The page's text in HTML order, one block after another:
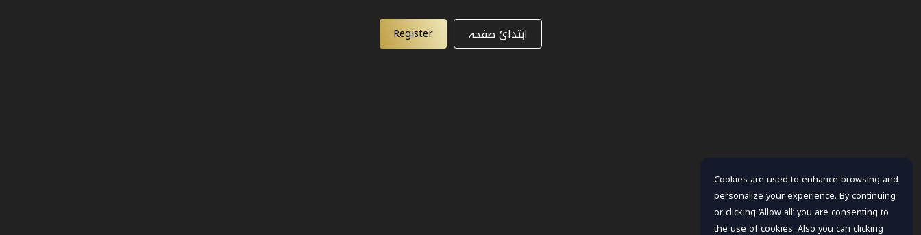
ابتدائ صفحہ Register
Cookies are used to enhance browsing and
personalize your experience. By continuing
or clicking ‘Allow all’ you are consenting to
the use of cookies. Also you can clicking